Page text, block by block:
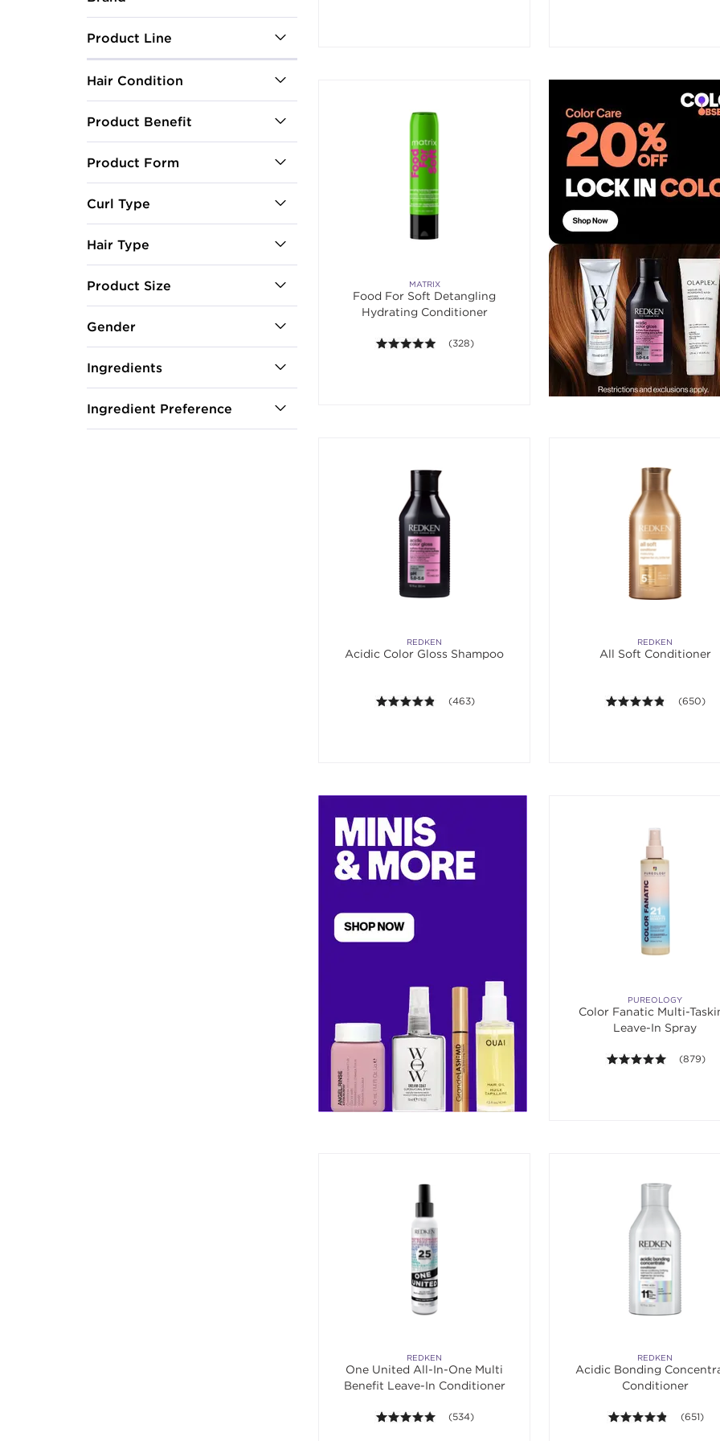
Product Line
Hair Condition
Product Benefit
Product Form
Curl Type
Hair Type
Product Size
Gender
Ingredients
Ingredient Preference
MATRIX
Food For Soft Detangling
Hydrating Conditioner
4.9 out of 5 stars. Average rating value of 328 reviews.
(328)
REDKEN
Acidic Color Gloss Shampoo
4.8 out of 5 stars. Average rating value of 463 reviews.
(463)
REDKEN
All Soft Conditioner
4.8 out
(650)
PUREOLOGY
Color Fanatic Multi-
Leave-In Spray
4.9 out
(879)
REDKEN
One United All-In-One Multi
Benefit Leave-In Conditioner
4.9 out of 5 stars. Average rating value of 534 reviews.
(534)
REDKEN
Acidic Bonding
Conditioner
4.8 out
(651)